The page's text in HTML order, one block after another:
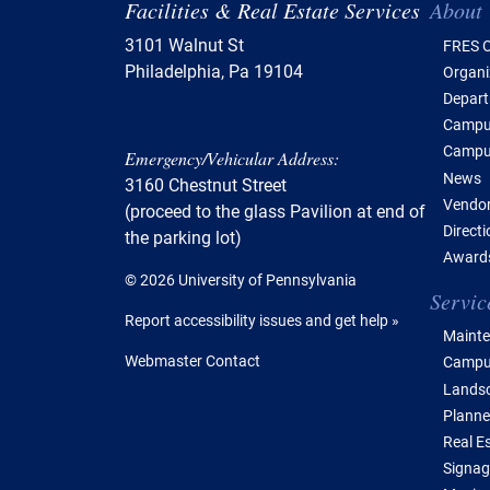
Facilities & Real Estate Services
3101 Walnut St
Philadelphia, Pa 19104
Emergency/Vehicular Address:
3160 Chestnut Street
(proceed to the glass Pavilion at end of
the parking lot)
© 2026 University of Pennsylvania
Report accessibility issues and get help »
Webmaster Contact
About
FRES
News
Real